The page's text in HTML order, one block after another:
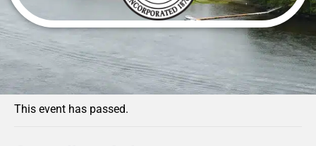
« All Events
This event has passed.